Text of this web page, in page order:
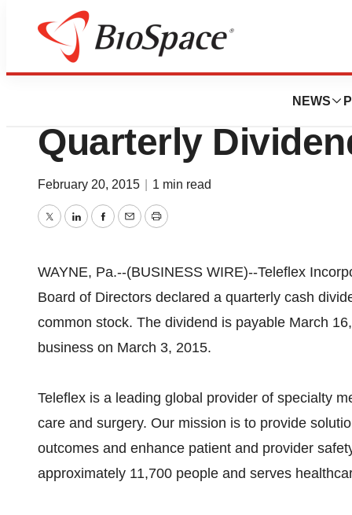
NEWS
Pharm Country
Teleflex
Quarterly
February 20, 2015 1 min read
TwitterLinkedInFacebook
EmailPrint
WAYNE, Pa.--(BUSINESS WIRE)--Teleflex
Board of Directors declared a quarterly cash
common stock. The dividend is payable March
business on March 3, 2015.
Teleflex is a leading global provider of specialty
care and surgery. Our mission is to provide
outcomes and enhance patient and provider
approximately 11,700 people and serves